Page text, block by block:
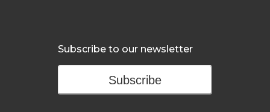
Subscribe to our newsletter
Subscribe